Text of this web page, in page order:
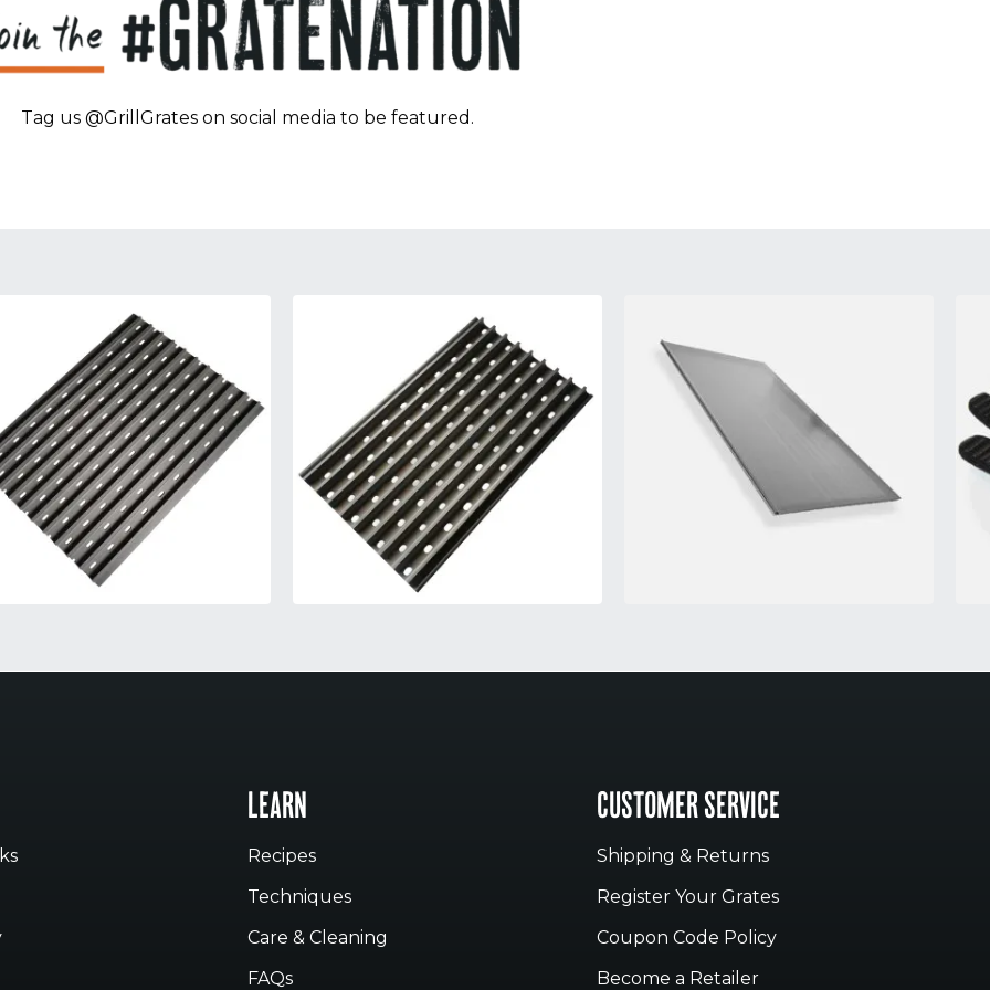
Tag us @GrillGrates on social media to be featured.
LEARN
Recipes
Techniques
Care & Cleaning
FAQs
CUSTOMER SERVICE
Shipping & Returns
Register Your Grates
Coupon Code Policy
Become a Retailer